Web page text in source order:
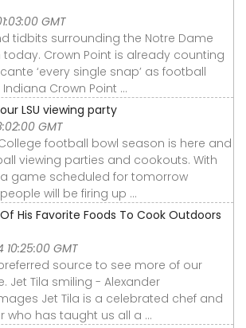
GMT
tidbits surrounding the Notre Dame
Crown Point is already counting
‘every single snap’ as football
Crown Point ...
LSU viewing party
GMT
- College football bowl season is here and
viewing parties and cookouts. With
game scheduled for tomorrow
will be firing up ...
Of His Favorite Foods To Cook Outdoors
GMT
source to see more of our
Jet Tila smiling - Alexander
Jet Tila is a celebrated chef and
who has taught us all a ...